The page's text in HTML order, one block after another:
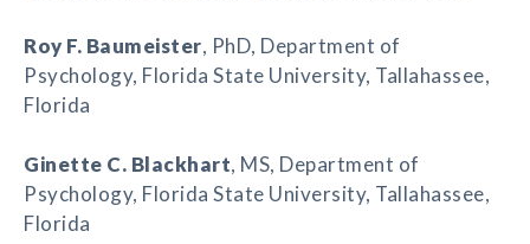
Roy F. Baumeister, PhD, Department of
Psychology, Florida State University, Tallahassee,
Florida
Ginette C. Blackhart, MS, Department of
Psychology, Florida State University, Tallahassee,
Florida